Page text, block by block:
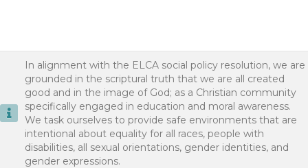
In alignment with the ELCA social policy resolution, we are
grounded in the scriptural truth that we are all created
good and in the image of God; as a Christian community
specifically engaged in education and moral awareness.
We task ourselves to provide safe environments that are
intentional about equality for all races, people with
disabilities, all sexual orientations, gender identities, and
gender expressions.